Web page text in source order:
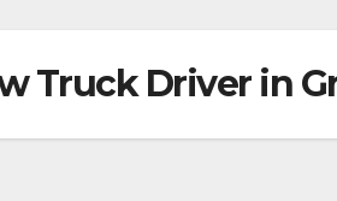
Truck Driver in